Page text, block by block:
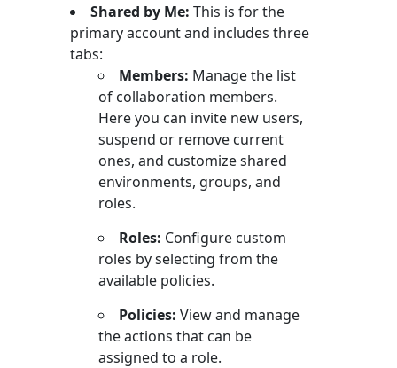
Shared by Me: This is for the
primary account and includes three
tabs:
Members: Manage the list
of collaboration members.
Here you can invite new users,
suspend or remove current
ones, and customize shared
environments, groups, and
roles.
Roles: Configure custom
roles by selecting from the
available policies.
Policies: View and manage
the actions that can be
assigned to a role.